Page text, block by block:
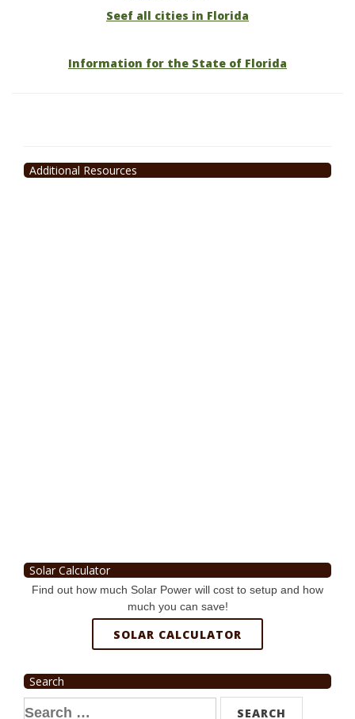
Seef all cities in Florida
Information for the State of Florida
Additional Resources
Solar Calculator
Find out how much Solar Power will cost to setup and how
much you can save!
SOLAR CALCULATOR
Search
Search